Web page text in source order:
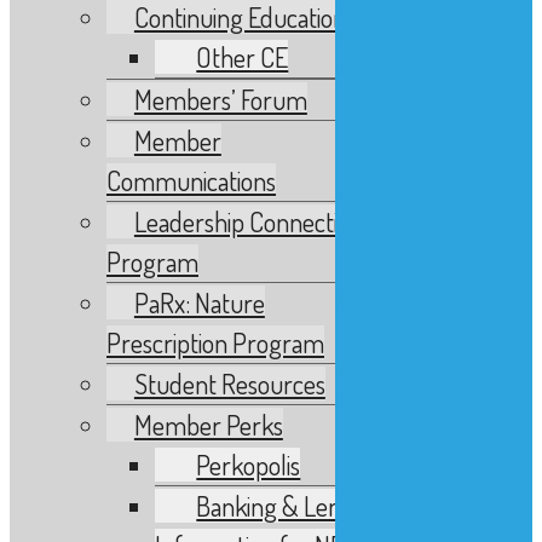
Banking & Lending
Information for NDs
Branding, Website & Social
Media Support
Fitness Word
Headshots
Investment & Insurance
Legal Services for NDs
Marketing Support for
Naturopathic Doctors
Videos
Website Services
BCND Memorial Book
Bulletin Archive
Archived Material
Calendar
Continuing Education
Other CE
Members’ Forum
Member
Communications
Leadership Connections
Program
PaRx: Nature
Prescription Program
Student Resources
Member Perks
Perkopolis
Banking & Lending